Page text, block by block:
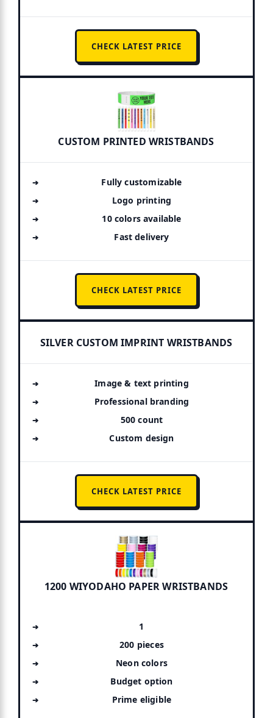
CHECK LATEST PRICE
CUSTOM PRINTED WRISTBANDS
Fully customizable
Logo printing
10 colors available
Fast delivery
CHECK LATEST PRICE
SILVER CUSTOM IMPRINT WRISTBANDS
Image & text printing
Professional branding
500 count
Custom design
CHECK LATEST PRICE
1200 WIYODAHO PAPER WRISTBANDS
1
200 pieces
Neon colors
Budget option
Prime eligible